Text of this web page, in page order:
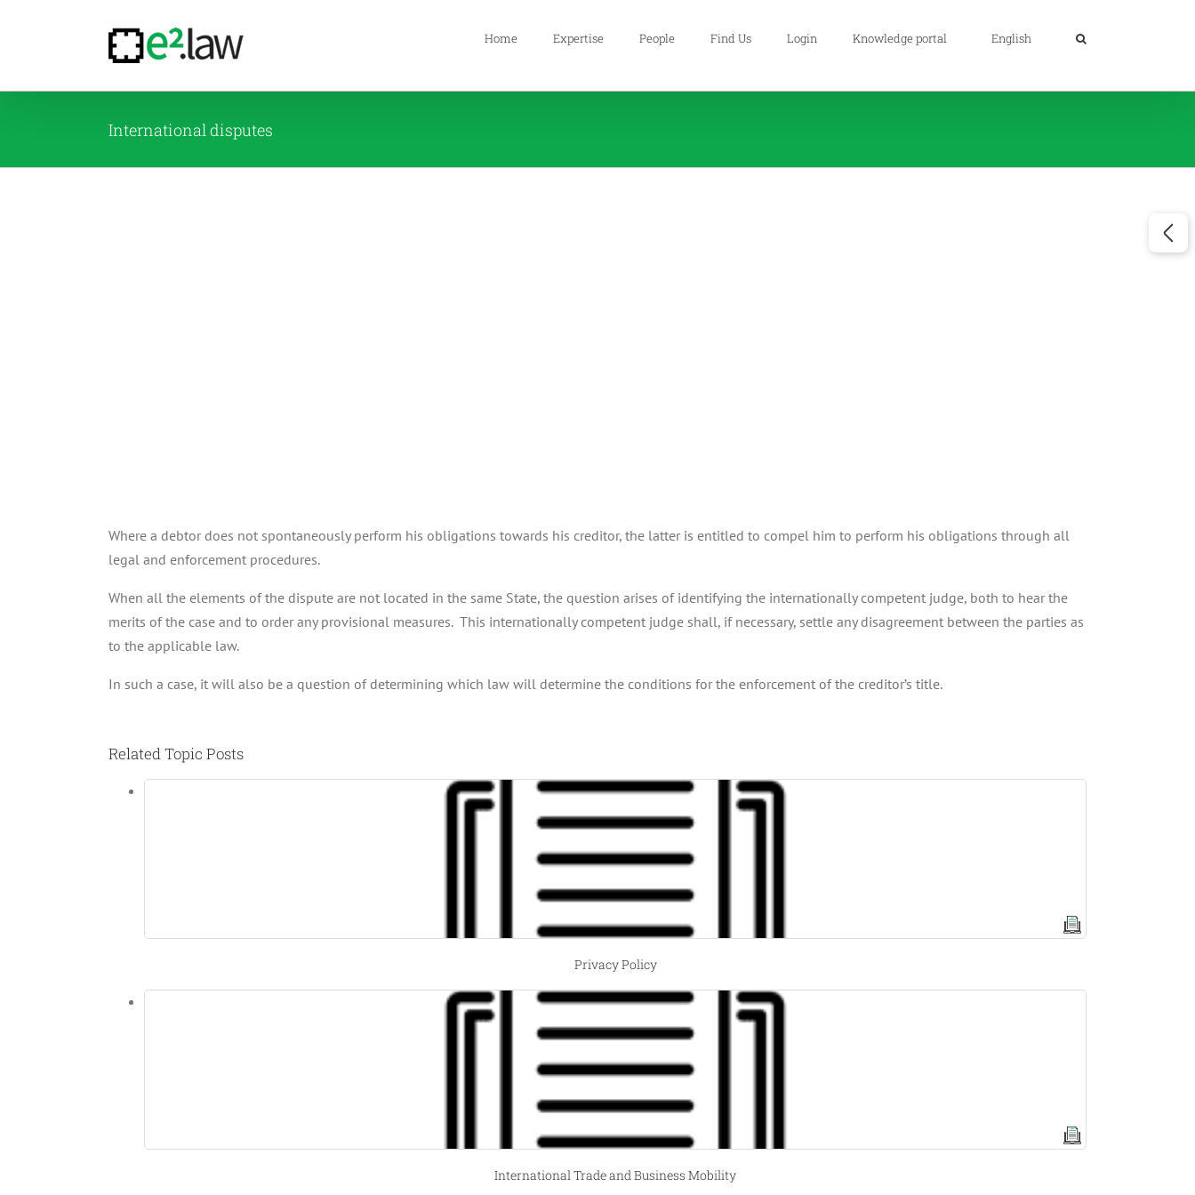
Home Expertise People Find Us Login Knowledge portal English
International disputes
Where a debtor does not spontaneously perform his obligations towards his creditor, the latter is entitled to compel him to perform his obligations through all
legal and enforcement procedures.
When all the elements of the dispute are not located in the same State, the question arises of identifying the internationally competent judge, both to hear the
merits of the case and to order any provisional measures. This internationally competent judge shall, if necessary, settle any disagreement between the parties as
to the applicable law.
In such a case, it will also be a question of determining which law will determine the conditions for the enforcement of the creditor’s title.
Related Topic Posts
Privacy Policy
International Trade and Business Mobility